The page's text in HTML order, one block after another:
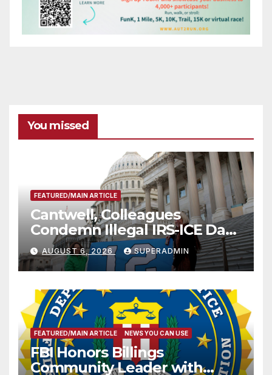
You missed
FEATURED/MAIN ARTICLE
Cantwell, Colleagues
Condemn Illegal IRS-ICE Data
Sharing
AUGUST 6, 2026 SUPERADMIN
FEATURED/MAIN ARTICLE NEWS YOU CAN USE
FBI Honors Billings
Community Leader with